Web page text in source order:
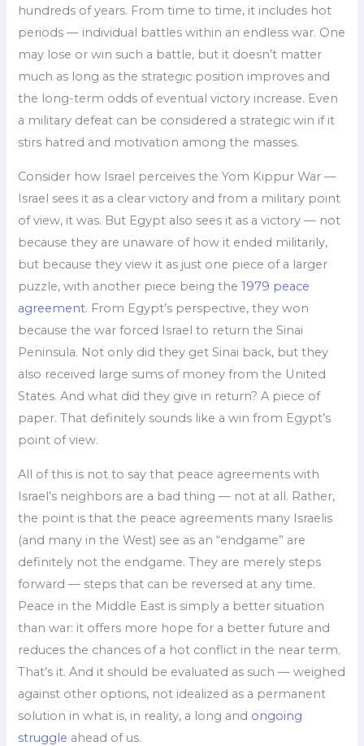
hundreds of years. From time to time, it includes hot
periods — individual battles within an endless war. One
may lose or win such a battle, but it doesn’t matter
much as long as the strategic position improves and
the long-term odds of eventual victory increase. Even
a military defeat can be considered a strategic win if it
stirs hatred and motivation among the masses.
Consider how Israel perceives the Yom Kippur War —
Israel sees it as a clear victory and from a military point
of view, it was. But Egypt also sees it as a victory — not
because they are unaware of how it ended militarily,
but because they view it as just one piece of a larger
puzzle, with another piece being the 1979 peace
agreement. From Egypt’s perspective, they won
because the war forced Israel to return the Sinai
Peninsula. Not only did they get Sinai back, but they
also received large sums of money from the United
States. And what did they give in return? A piece of
paper. That definitely sounds like a win from Egypt’s
point of view.
All of this is not to say that peace agreements with
Israel’s neighbors are a bad thing — not at all. Rather,
the point is that the peace agreements many Israelis
(and many in the West) see as an “endgame” are
definitely not the endgame. They are merely steps
forward — steps that can be reversed at any time.
Peace in the Middle East is simply a better situation
than war: it offers more hope for a better future and
reduces the chances of a hot conflict in the near term.
That’s it. And it should be evaluated as such — weighed
against other options, not idealized as a permanent
solution in what is, in reality, a long and ongoing
struggle ahead of us.